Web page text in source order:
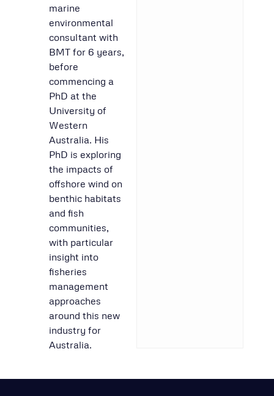
marine
environmental
consultant with
BMT for 6 years,
before
commencing a
PhD at the
University of
Western
Australia. His
PhD is exploring
the impacts of
offshore wind on
benthic habitats
and fish
communities,
with particular
insight into
fisheries
management
approaches
around this new
industry for
Australia.